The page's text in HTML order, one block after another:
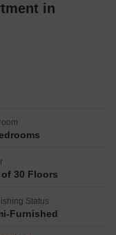
in
30 Floors
Status
Furnished